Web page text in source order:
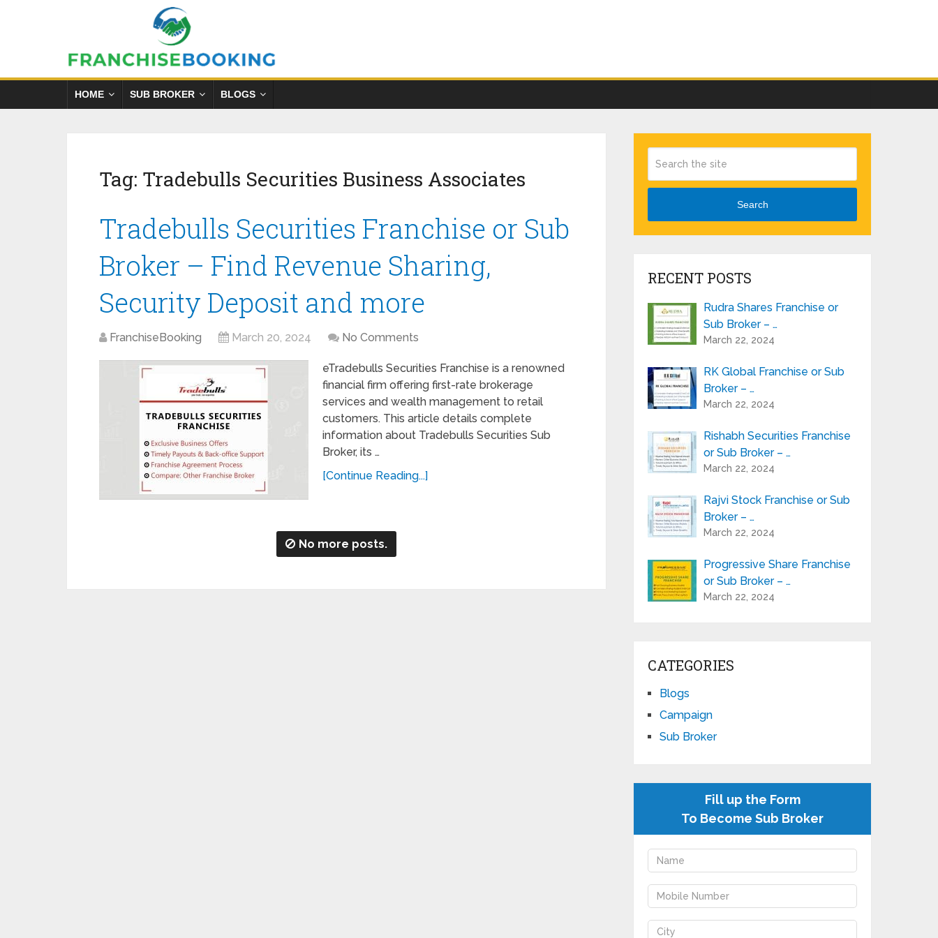
HOME SUB BROKER BLOGS
Tag: Tradebulls Securities Business Associates
Tradebulls Securities Franchise or Sub
Broker – Find Revenue Sharing,
Security Deposit and more
FranchiseBooking March 20, 2024 No Comments
eTradebulls Securities Franchise is a renowned
financial firm offering first-rate brokerage
services and wealth management to retail
customers. This article details complete
information about Tradebulls Securities Sub
Broker, its …
[Continue Reading...]
No more posts.
Search
RECENT POSTS
Rudra Shares Franchise or
Sub Broker – …
March 22, 2024
RK Global Franchise or Sub
Broker – …
March 22, 2024
Rishabh Securities Franchise
or Sub Broker – …
March 22, 2024
Rajvi Stock Franchise or Sub
Broker – …
March 22, 2024
Progressive Share Franchise
or Sub Broker – …
March 22, 2024
CATEGORIES
Blogs
Campaign
Sub Broker
Fill up the Form
To Become Sub Broker